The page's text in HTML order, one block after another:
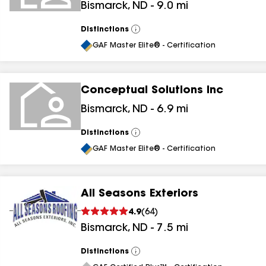
Bismarck, ND - 9.0 mi
Distinctions
View
All
GAF Master Elite® - Certification
Conceptual Solutions Inc
Bismarck, ND - 6.9 mi
Distinctions
View
All
GAF Master Elite® - Certification
All Seasons Exteriors
4.9(64)
Bismarck, ND - 7.5 mi
Distinctions
View